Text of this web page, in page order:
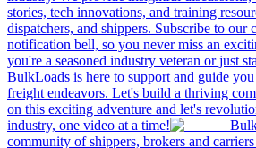
stories, tech innovations, and training
dispatchers, and shippers. Subscribe to our
notification bell, so you never miss an
you're a seasoned industry veteran or just
BulkLoads is here to support and guide
freight endeavors. Let's build a thriving
on this exciting adventure and let's
industry, one video at a time!
community of shippers, brokers and